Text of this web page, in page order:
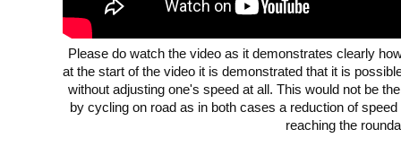
Please do watch the video as it demonstrates clearly
at the start of the video it is demonstrated that it is
without adjusting one's speed at all. This would not be
by cycling on road as in both cases a reduction of
reaching the